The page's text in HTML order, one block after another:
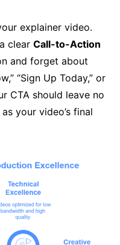
explainer video.
clear Call-to-Action
and forget about
“Sign Up Today,” or
CTA should leave no
your video’s final